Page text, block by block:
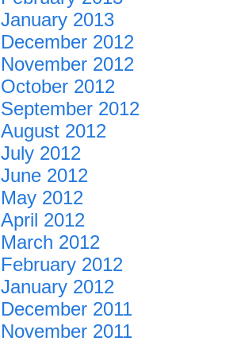
January 2013
December 2012
November 2012
October 2012
September 2012
August 2012
July 2012
June 2012
May 2012
April 2012
March 2012
February 2012
January 2012
December 2011
November 2011